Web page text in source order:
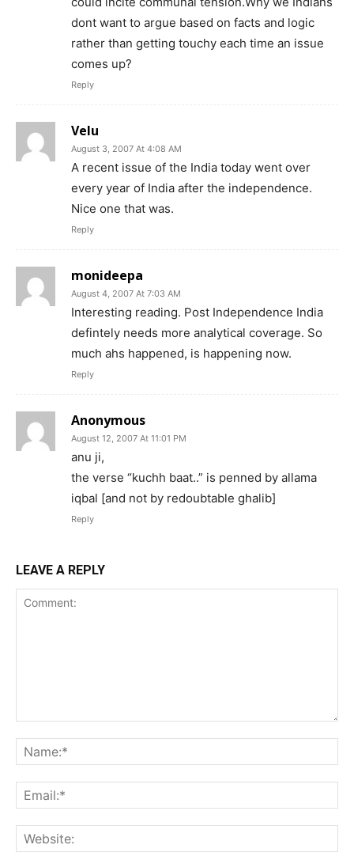
dont want to argue based on facts and logic
rather than getting touchy each time an issue
comes up?
Reply
Velu
August 3, 2007 At 4:08 AM
A recent issue of the India today went over
every year of India after the independence.
Nice one that was.
Reply
monideepa
August 4, 2007 At 7:03 AM
Interesting reading. Post Independence India
defintely needs more analytical coverage. So
much ahs happened, is happening now.
Reply
Anonymous
August 12, 2007 At 11:01 PM
anu ji,
the verse “kuchh baat..” is penned by allama
iqbal [and not by redoubtable ghalib]
Reply
LEAVE A REPLY